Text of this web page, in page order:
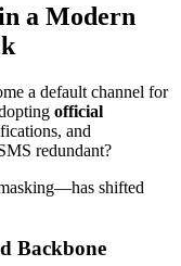
a Modern
a default channel for
official
and
redundant?
shifted
Backbone